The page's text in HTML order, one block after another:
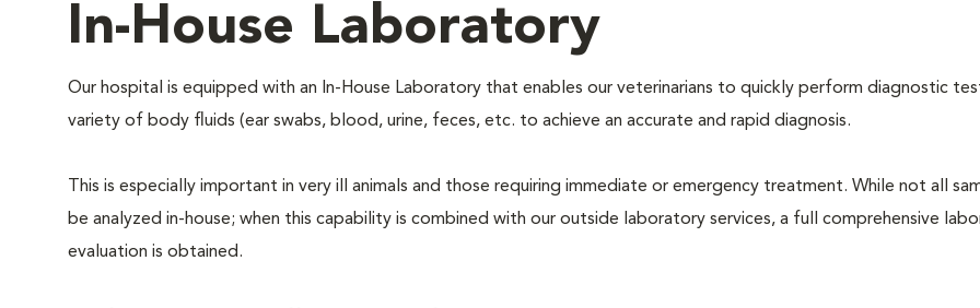
In-House Laboratory
Our hospital is equipped with an In-House Laboratory that enables our veterinarians to quickly perform diagnostic
variety of body fluids (ear swabs, blood, urine, feces, etc. to achieve an accurate and rapid diagnosis.
This is especially important in very ill animals and those requiring immediate or emergency treatment. While not all
be analyzed in-house; when this capability is combined with our outside laboratory services, a full comprehensive
evaluation is obtained.